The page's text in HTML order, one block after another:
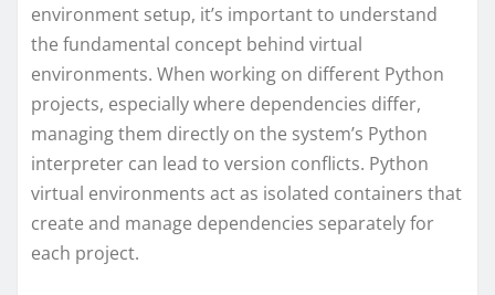
environment setup, it’s important to understand
the fundamental concept behind virtual
environments. When working on different Python
projects, especially where dependencies differ,
managing them directly on the system’s Python
interpreter can lead to version conflicts. Python
virtual environments act as isolated containers that
create and manage dependencies separately for
each project.